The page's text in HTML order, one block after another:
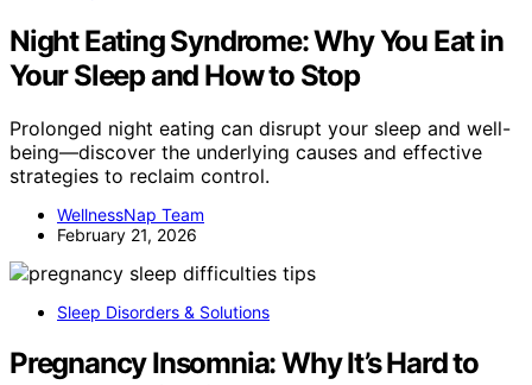
Night Eating Syndrome: Why You Eat in
Your Sleep and How to Stop
Prolonged night eating can disrupt your sleep and well-
being—discover the underlying causes and effective
strategies to reclaim control.
WellnessNap Team
February 21, 2026
Sleep Disorders & Solutions
Pregnancy Insomnia: Why It’s Hard to